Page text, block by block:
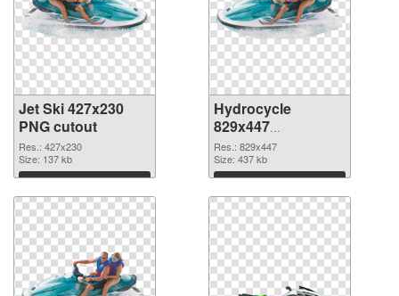
Jet Ski 427x230
PNG cutout
Res.: 427x230
Size: 137 kb
Download
Hydrocycle
829x447
transparent PNG
graphic
Res.: 829x447
Size: 437 kb
Download